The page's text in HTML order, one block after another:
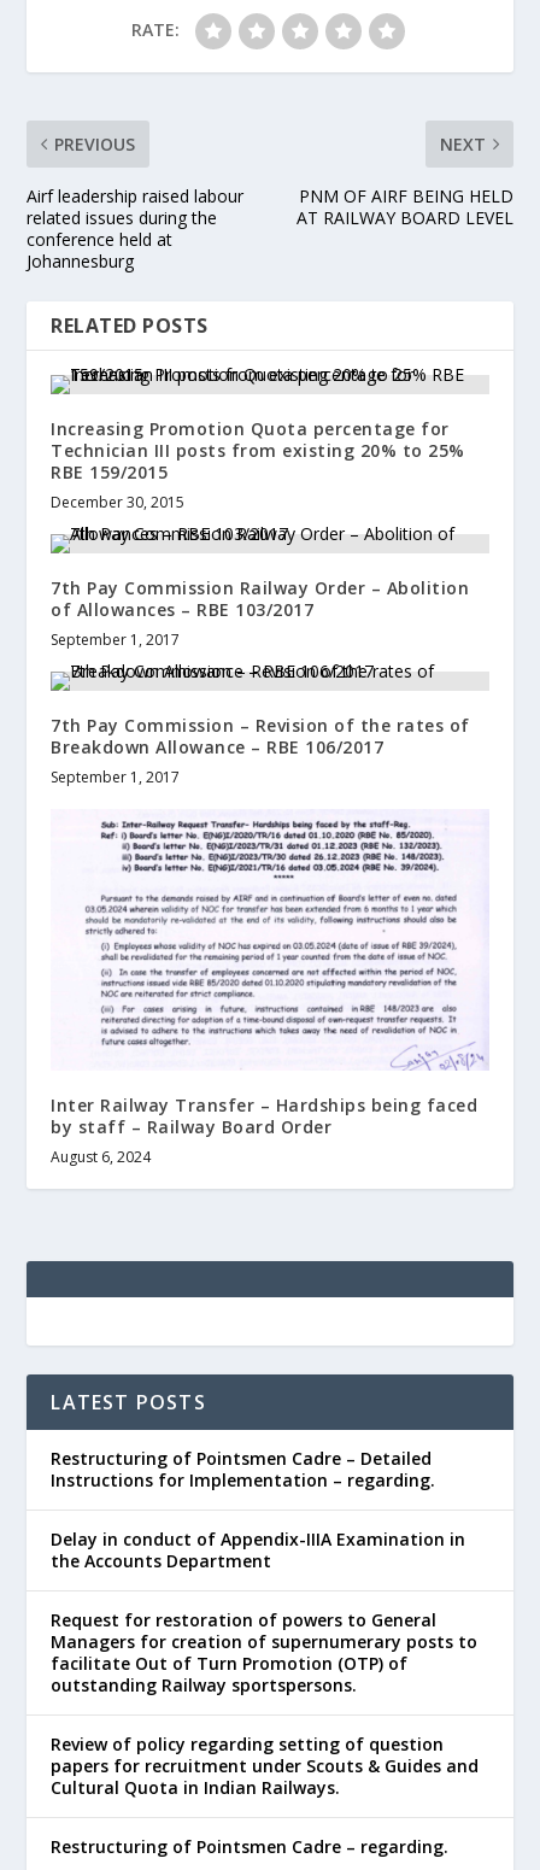
RATE:
PREVIOUS
Airf leadership raised labour
related issues during the
conference held at
Johannesburg
NEXT
PNM OF AIRF BEING HELD
AT RAILWAY BOARD LEVEL
RELATED POSTS
Increasing Promotion Quota percentage for
Technician III posts from existing 20% to 25%
RBE 159/2015
December 30, 2015
7th Pay Commission Railway Order – Abolition
of Allowances – RBE 103/2017
September 1, 2017
7th Pay Commission – Revision of the rates of
Breakdown Allowance – RBE 106/2017
September 1, 2017
Inter Railway Transfer – Hardships being faced
by staff – Railway Board Order
August 6, 2024
LATEST POSTS
Restructuring of Pointsmen Cadre – Detailed
Instructions for Implementation – regarding.
Delay in conduct of Appendix-IIIA Examination in
the Accounts Department
Request for restoration of powers to General
Managers for creation of supernumerary posts to
facilitate Out of Turn Promotion (OTP) of
outstanding Railway sportspersons.
Review of policy regarding setting of question
papers for recruitment under Scouts & Guides and
Cultural Quota in Indian Railways.
Restructuring of Pointsmen Cadre – regarding.